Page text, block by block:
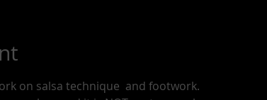
on salsa technique  and footwork.